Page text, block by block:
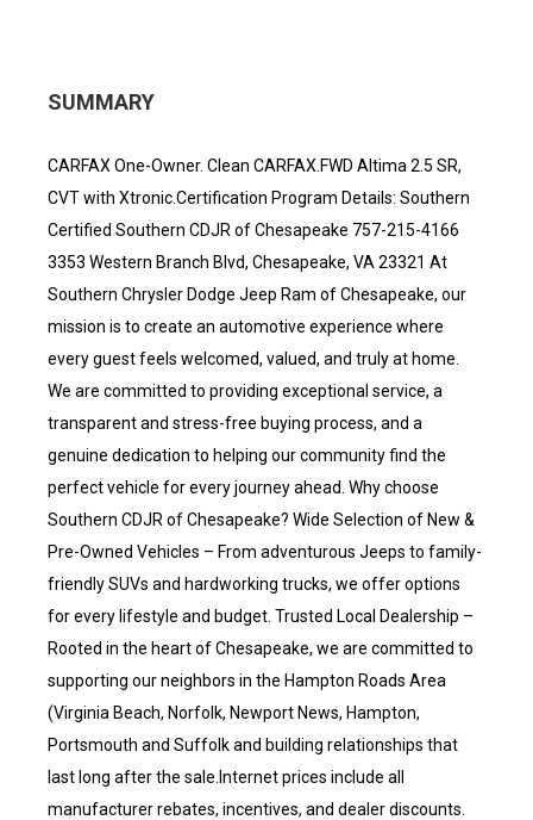
SUMMARY
CARFAX One-Owner. Clean CARFAX.FWD Altima 2.5 SR,
CVT with Xtronic.Certification Program Details: Southern
Certified Southern CDJR of Chesapeake 757-215-4166
3353 Western Branch Blvd, Chesapeake, VA 23321 At
Southern Chrysler Dodge Jeep Ram of Chesapeake, our
mission is to create an automotive experience where
every guest feels welcomed, valued, and truly at home.
We are committed to providing exceptional service, a
transparent and stress-free buying process, and a
genuine dedication to helping our community find the
perfect vehicle for every journey ahead. Why choose
Southern CDJR of Chesapeake? Wide Selection of New &
Pre-Owned Vehicles – From adventurous Jeeps to family-
friendly SUVs and hardworking trucks, we offer options
for every lifestyle and budget. Trusted Local Dealership –
Rooted in the heart of Chesapeake, we are committed to
supporting our neighbors in the Hampton Roads Area
(Virginia Beach, Norfolk, Newport News, Hampton,
Portsmouth and Suffolk and building relationships that
last long after the sale.Internet prices include all
manufacturer rebates, incentives, and dealer discounts.